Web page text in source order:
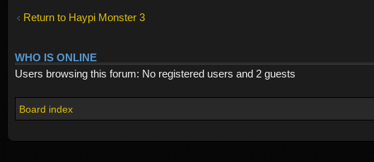
Return to Haypi Monster 3
WHO IS ONLINE
Users browsing this forum: No registered users and 2 guests
Board index